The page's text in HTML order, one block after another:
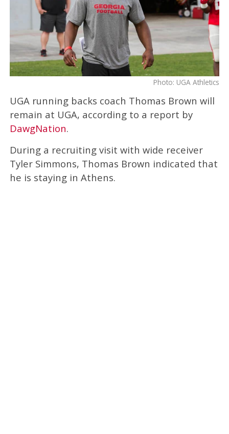
Photo: UGA Athletics
UGA running backs coach Thomas Brown will
remain at UGA, according to a report by
DawgNation.
During a recruiting visit with wide receiver
Tyler Simmons, Thomas Brown indicated that
he is staying in Athens.